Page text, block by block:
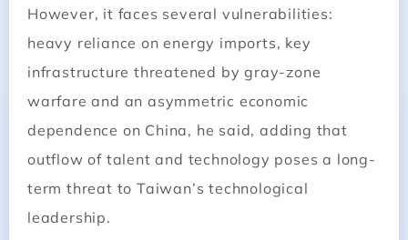
However, it faces several vulnerabilities:
heavy reliance on energy imports, key
infrastructure threatened by gray-zone
warfare and an asymmetric economic
dependence on China, he said, adding that
outflow of talent and technology poses a long-
term threat to Taiwan’s technological
leadership.